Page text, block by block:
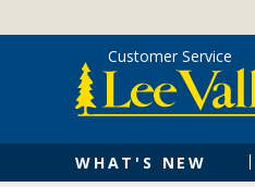
content
WHAT'S NEW
Customer Service